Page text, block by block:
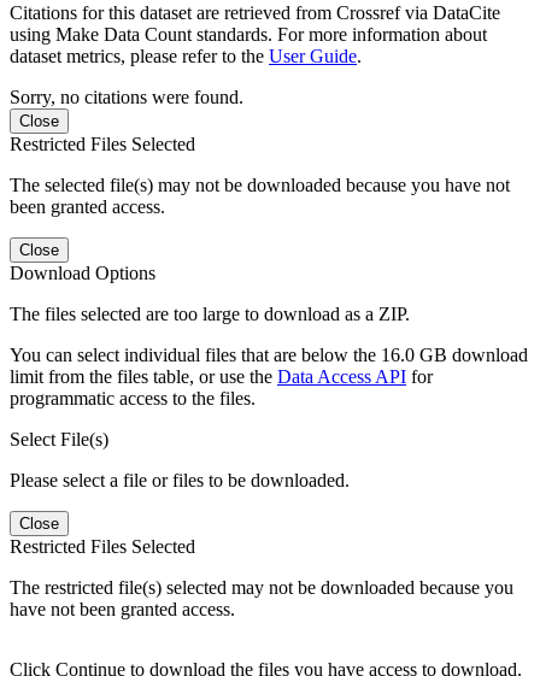
Citations for this dataset are retrieved from Crossref via DataCite
using Make Data Count standards. For more information about
dataset metrics, please refer to the User Guide.
Sorry, no citations were found.
Close
Restricted Files Selected
The selected file(s) may not be downloaded because you have not
been granted access.
Close
Download Options
The files selected are too large to download as a ZIP.
You can select individual files that are below the 16.0 GB download
limit from the files table, or use the Data Access API for
programmatic access to the files.
Select File(s)
Please select a file or files to be downloaded.
Close
Restricted Files Selected
The restricted file(s) selected may not be downloaded because you
have not been granted access.
Click Continue to download the files you have access to download.